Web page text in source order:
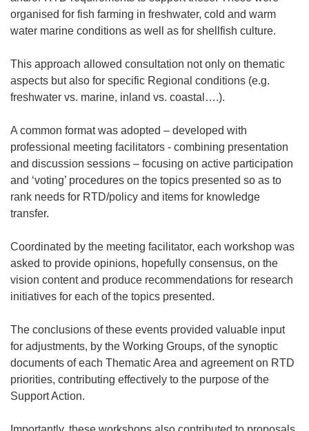
organised for fish farming in freshwater, cold and warm
water marine conditions as well as for shellfish culture.
This approach allowed consultation not only on thematic
aspects but also for specific Regional conditions (e.g.
freshwater vs. marine, inland vs. coastal….).
A common format was adopted – developed with
professional meeting facilitators - combining presentation
and discussion sessions – focusing on active participation
and ‘voting’ procedures on the topics presented so as to
rank needs for RTD/policy and items for knowledge
transfer.
Coordinated by the meeting facilitator, each workshop was
asked to provide opinions, hopefully consensus, on the
vision content and produce recommendations for research
initiatives for each of the topics presented.
The conclusions of these events provided valuable input
for adjustments, by the Working Groups, of the synoptic
documents of each Thematic Area and agreement on RTD
priorities, contributing effectively to the purpose of the
Support Action.